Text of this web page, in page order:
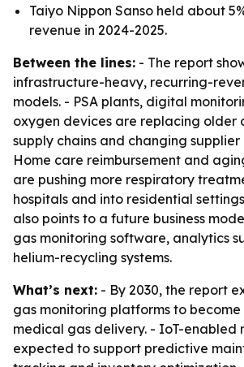
Taiyo Nippon Sanso held about
revenue in 2024-2025.
Between the lines: - The report
infrastructure-heavy, recurring-
models. - PSA plants, digital
oxygen devices are replacing older
supply chains and changing supplier
Home care reimbursement and
are pushing more respiratory
hospitals and into residential
also points to a future business
gas monitoring software, analytics
helium-recycling systems.
What’s next: - By 2030, the report
gas monitoring platforms to
medical gas delivery. - IoT-enabled
expected to support predictive